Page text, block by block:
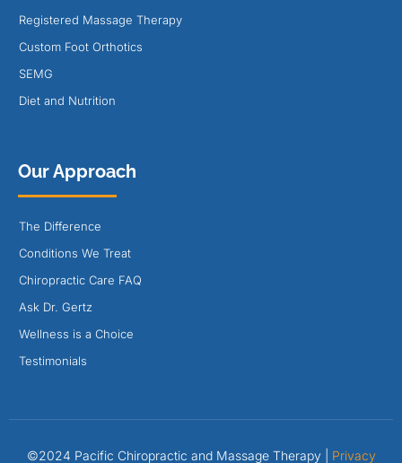
Registered Massage Therapy
Custom Foot Orthotics
SEMG
Diet and Nutrition
Our Approach
The Difference
Conditions We Treat
Chiropractic Care FAQ
Ask Dr. Gertz
Wellness is a Choice
Testimonials
©2024 Pacific Chiropractic and Massage Therapy | Privacy